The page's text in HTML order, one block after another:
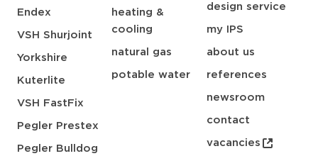
Endex
VSH Shurjoint
Yorkshire
Kuterlite
VSH FastFix
Pegler Prestex
Pegler Bulldog
heating &
cooling
natural gas
potable water
design service
my IPS
about us
references
newsroom
contact
vacancies